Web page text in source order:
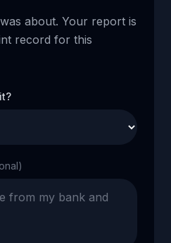
about. Your report is
record for this